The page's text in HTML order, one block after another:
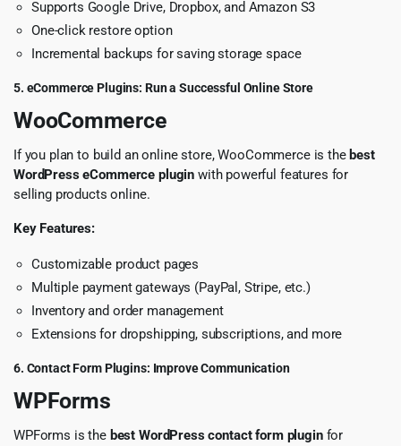
Supports Google Drive, Dropbox, and Amazon S3
One-click restore option
Incremental backups for saving storage space
5. eCommerce Plugins: Run a Successful Online Store
WooCommerce
If you plan to build an online store, WooCommerce is the best
WordPress eCommerce plugin with powerful features for
selling products online.
Key Features:
Customizable product pages
Multiple payment gateways (PayPal, Stripe, etc.)
Inventory and order management
Extensions for dropshipping, subscriptions, and more
6. Contact Form Plugins: Improve Communication
WPForms
WPForms is the best WordPress contact form pluginfor